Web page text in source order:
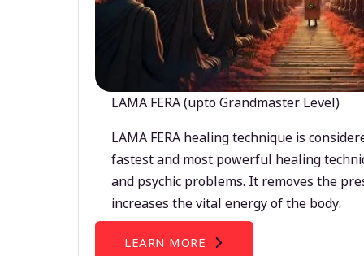
LAMA FERA (upto Grandmaster Level)
LAMA FERA healing technique is
fastest and most powerful healing
and psychic problems. It removes the
increases the vital energy of the body.
LEARN MORE